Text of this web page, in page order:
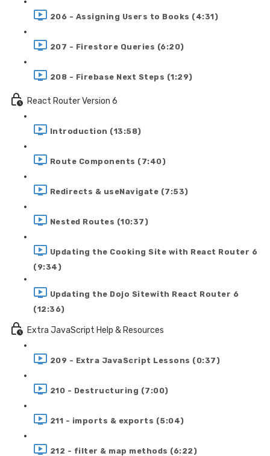
206 - Assigning Users to Books (4:31)
207 - Firestore Queries (6:20)
208 - Firebase Next Steps (1:29)
React Router Version 6
Introduction (13:58)
Route Components (7:40)
Redirects & useNavigate (7:53)
Nested Routes (10:37)
Updating the Cooking Site with React Router 6
(9:34)
Updating the Dojo Sitewith React Router 6
(12:36)
Extra JavaScript Help & Resources
209 - Extra JavaScript Lessons (0:37)
210 - Destructuring (7:00)
211 - imports & exports (5:04)
212 - filter & map methods (6:22)